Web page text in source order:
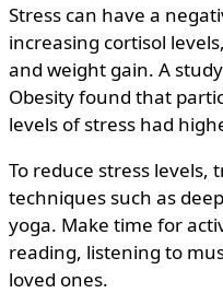
Stress can have a
increasing cortisol
and weight gain. A
Obesity found that
levels of stress had
To reduce stress levels,
techniques such as
yoga. Make time for
reading, listening to
loved ones.